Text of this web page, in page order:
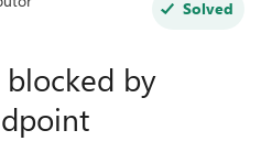
Solved
blocked by